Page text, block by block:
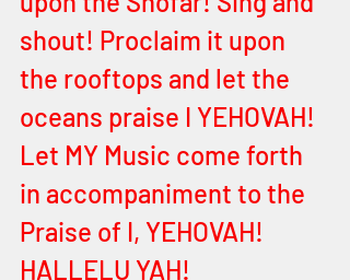
shout! Proclaim it upon
the rooftops and let the
oceans praise I YEHOVAH!
Let MY Music come forth
in accompaniment to the
Praise of I, YEHOVAH!
HALLELU YAH!